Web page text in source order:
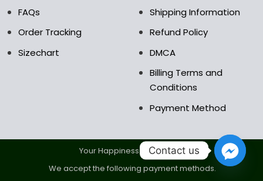
FAQs
Order Tracking
Sizechart
Shipping Information
Refund Policy
DMCA
Billing Terms and
Conditions
Payment Method
Your Happiness Is Our Goal.
We accept the following payment methods.
Contact us